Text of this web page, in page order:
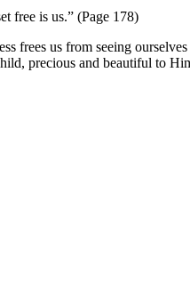
free is us.” (Page 178)
frees us from seeing
precious and beautiful to